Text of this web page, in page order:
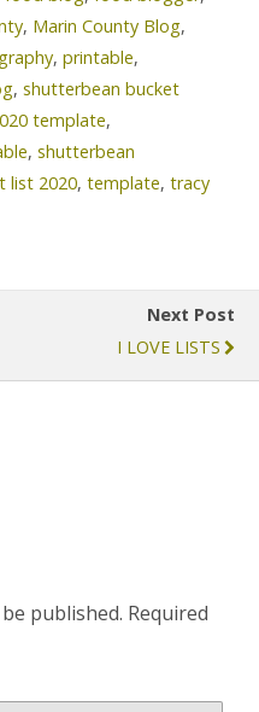
, Marin County Blog,
, printable,
, shutterbean bucket
template,
, shutterbean
list 2020, template, tracy
Next Post
I LOVE LISTS
published. Required